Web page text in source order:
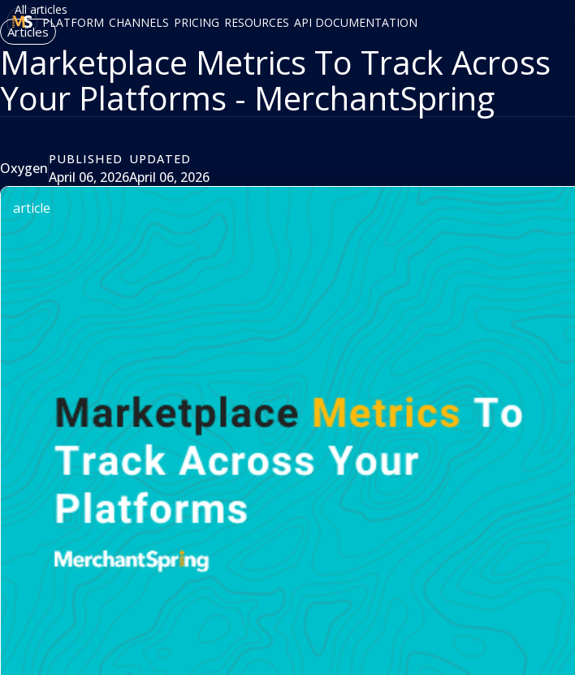
PLATFORM CHANNELS PRICING RESOURCES API DOCUMENTATION
All articles
Articles
Marketplace Metrics To Track Across
Your Platforms - MerchantSpring
OxygenPUBLISHED
April 06, 2026
UPDATED
April 06, 2026
article